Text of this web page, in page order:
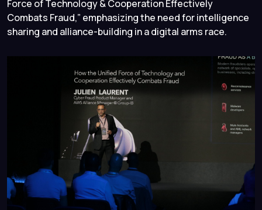
Force of Technology & Cooperation Effectively
Combats Fraud,” emphasizing the need for intelligence
sharing and alliance-building in a digital arms race.